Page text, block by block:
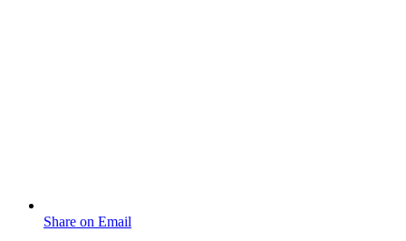
Share on Email